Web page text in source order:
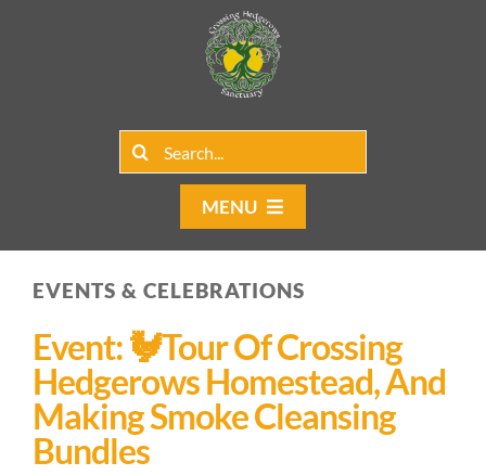
Search
MENU
Home
Our Programs
Web Blog
EVENTS & CELEBRATIONS
Event: 🐓Tour Of Crossing
Hedgerows Homestead, And
Making Smoke Cleansing
Bundles